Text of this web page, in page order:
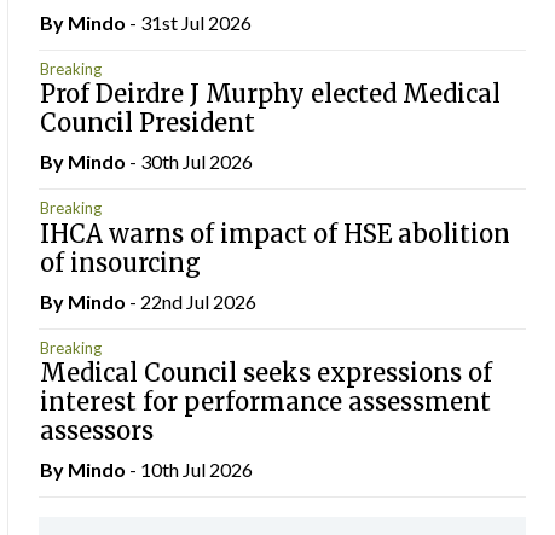
By Mindo - 31st Jul 2026
Breaking
Prof Deirdre J Murphy elected Medical
Council President
By Mindo - 30th Jul 2026
Breaking
IHCA warns of impact of HSE abolition
of insourcing
By Mindo - 22nd Jul 2026
Breaking
Medical Council seeks expressions of
interest for performance assessment
assessors
By Mindo - 10th Jul 2026